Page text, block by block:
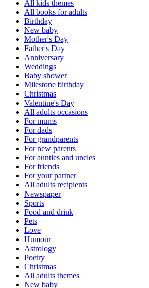
All kids themes
All books for adults
Birthday
New baby
Mother's Day
Father's Day
Anniversary
Weddings
Baby shower
Milestone birthday
Christmas
Valentine's Day
All adults occasions
For mums
For dads
For grandparents
For new parents
For aunties and uncles
For friends
For your partner
All adults recipients
Newspaper
Sports
Food and drink
Pets
Love
Humour
Astrology
Poetry
Christmas
All adults themes
New baby